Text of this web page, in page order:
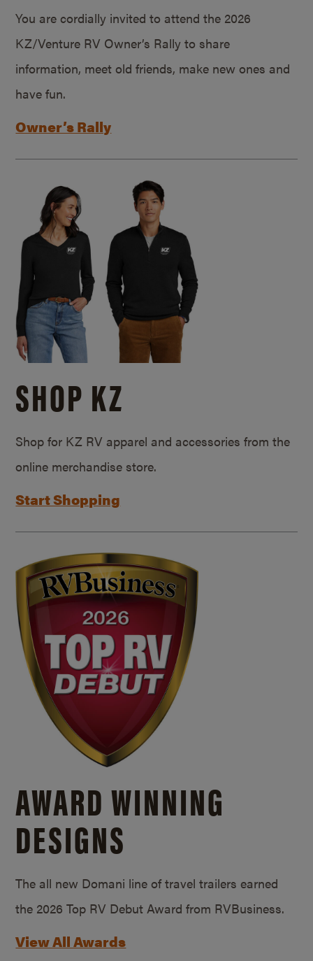
You are cordially invited to attend the 2026
KZ/Venture RV Owner’s Rally to share
information, meet old friends, make new ones and
have fun.
Owner’s Rally
SHOP KZ
Shop for KZ RV apparel and accessories from the
online merchandise store.
Start Shopping
AWARD WINNING
DESIGNS
The all new Domani line of travel trailers earned
the 2026 Top RV Debut Award from RVBusiness.
View All Awards